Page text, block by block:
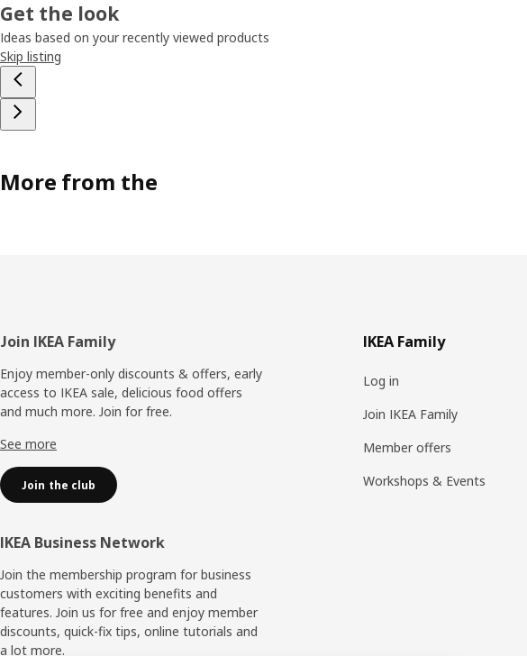
Get the look
Ideas based on your recently viewed products
Skip listing
More from the
Footer
Join IKEA Family
Enjoy member-only discounts & offers, early
access to IKEA sale, delicious food offers
and much more. Join for free.​
See more
Join the club
IKEA Business Network
Join the membership program for business
customers with exciting benefits and
features. Join us for free and enjoy member
discounts, quick-fix tips, online tutorials and
a lot more.
IKEA Family
Log in
Join IKEA Family
Member offers
Workshops & Events